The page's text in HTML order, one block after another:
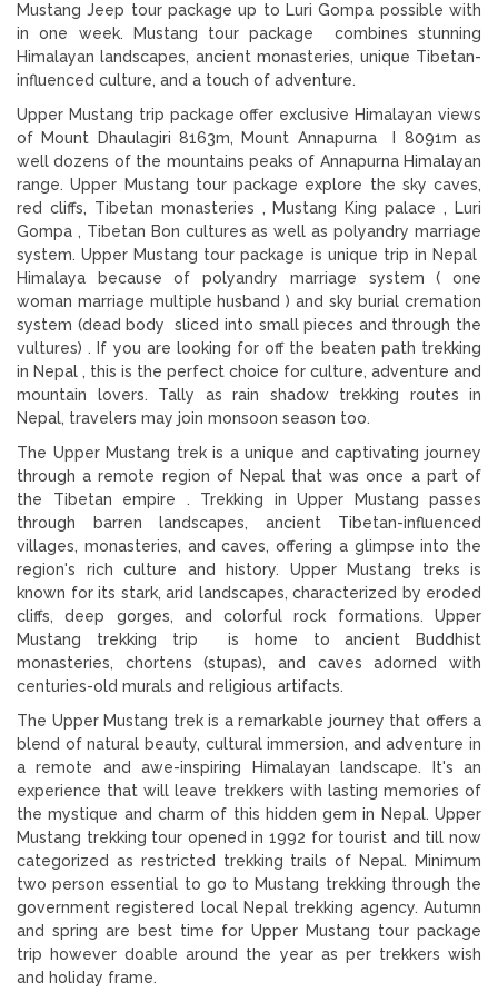
Mustang Jeep tour package up to Luri Gompa possible with
in one week. Mustang tour package combines stunning
Himalayan landscapes, ancient monasteries, unique Tibetan-
influenced culture, and a touch of adventure.
Upper Mustang trip package offer exclusive Himalayan views
of Mount Dhaulagiri 8163m, Mount Annapurna I 8091m as
well dozens of the mountains peaks of Annapurna Himalayan
range. Upper Mustang tour package explore the sky caves,
red cliffs, Tibetan monasteries , Mustang King palace , Luri
Gompa , Tibetan Bon cultures as well as polyandry marriage
system. Upper Mustang tour package is unique trip in Nepal
Himalaya because of polyandry marriage system ( one
woman marriage multiple husband ) and sky burial cremation
system (dead body sliced into small pieces and through the
vultures) . If you are looking for off the beaten path trekking
in Nepal , this is the perfect choice for culture, adventure and
mountain lovers. Tally as rain shadow trekking routes in
Nepal, travelers may join monsoon season too.
The Upper Mustang trek is a unique and captivating journey
through a remote region of Nepal that was once a part of
the Tibetan empire . Trekking in Upper Mustang passes
through barren landscapes, ancient Tibetan-influenced
villages, monasteries, and caves, offering a glimpse into the
region's rich culture and history. Upper Mustang treks is
known for its stark, arid landscapes, characterized by eroded
cliffs, deep gorges, and colorful rock formations. Upper
Mustang trekking trip is home to ancient Buddhist
monasteries, chortens (stupas), and caves adorned with
centuries-old murals and religious artifacts.
The Upper Mustang trek is a remarkable journey that offers a
blend of natural beauty, cultural immersion, and adventure in
a remote and awe-inspiring Himalayan landscape. It's an
experience that will leave trekkers with lasting memories of
the mystique and charm of this hidden gem in Nepal. Upper
Mustang trekking tour opened in 1992 for tourist and till now
categorized as restricted trekking trails of Nepal. Minimum
two person essential to go to Mustang trekking through the
government registered local Nepal trekking agency. Autumn
and spring are best time for Upper Mustang tour package
trip however doable around the year as per trekkers wish
and holiday frame.